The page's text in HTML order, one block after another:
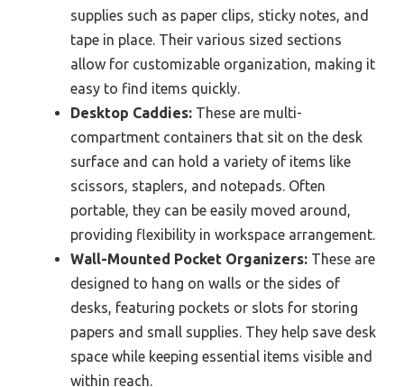
supplies such as paper clips, sticky notes, and
tape in place. Their various sized sections
allow for customizable organization, making it
easy to find items quickly.
Desktop Caddies: These are multi-
compartment containers that sit on the desk
surface and can hold a variety of items like
scissors, staplers, and notepads. Often
portable, they can be easily moved around,
providing flexibility in workspace arrangement.
Wall-Mounted Pocket Organizers: These are
designed to hang on walls or the sides of
desks, featuring pockets or slots for storing
papers and small supplies. They help save desk
space while keeping essential items visible and
within reach.